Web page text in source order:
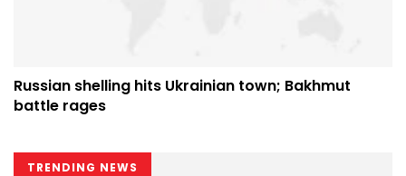
Russian shelling hits Ukrainian town; Bakhmut
battle rages
TRENDING NEWS